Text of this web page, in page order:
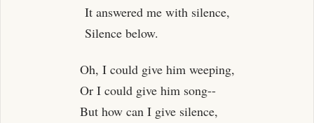
It answered me with silence,
Silence below.
Oh, I could give him weeping,
Or I could give him song--
But how can I give silence,